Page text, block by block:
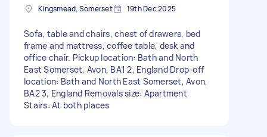
Kingsmead, Somerset 19th Dec 2025
Sofa, table and chairs, chest of drawers, bed
frame and mattress, coffee table, desk and
office chair. Pickup location: Bath and North
East Somerset, Avon, BA1 2, England Drop-off
location: Bath and North East Somerset, Avon,
BA2 3, England Removals size: Apartment
Stairs: At both places